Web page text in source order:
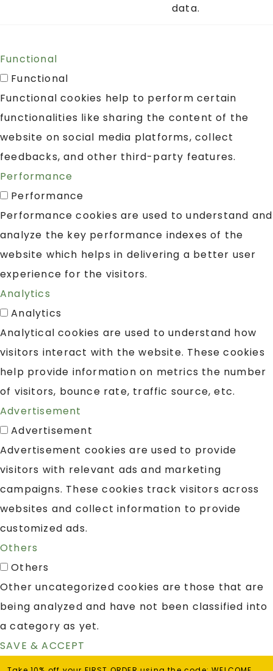
data.
Functional
Functional
Functional cookies help to perform certain
functionalities like sharing the content of the
website on social media platforms, collect
feedbacks, and other third-party features.
Performance
Performance
Performance cookies are used to understand and
analyze the key performance indexes of the
website which helps in delivering a better user
experience for the visitors.
Analytics
Analytics
Analytical cookies are used to understand how
visitors interact with the website. These cookies
help provide information on metrics the number
of visitors, bounce rate, traffic source, etc.
Advertisement
Advertisement
Advertisement cookies are used to provide
visitors with relevant ads and marketing
campaigns. These cookies track visitors across
websites and collect information to provide
customized ads.
Others
Others
Other uncategorized cookies are those that are
being analyzed and have not been classified into
a category as yet.
SAVE & ACCEPT